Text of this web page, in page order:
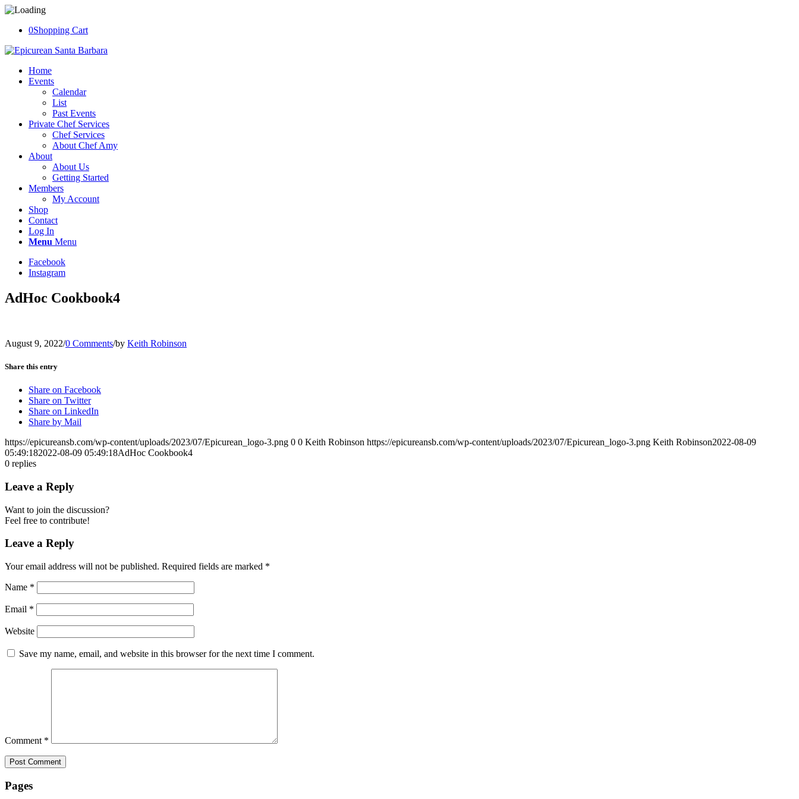
0Shopping Cart
Home
Events
Calendar
List
Past Events
Private Chef Services
Chef Services
About Chef Amy
About
About Us
Getting Started
Members
My Account
Shop
Contact
Log In
Menu Menu
Facebook
Instagram
AdHoc Cookbook4
August 9, 2022/0 Comments/by Keith Robinson
Share this entry
Share on Facebook
Share on Twitter
Share on LinkedIn
Share by Mail
https://epicureansb.com/wp-content/uploads/2023/07/Epicurean_logo-3.png 0 0 Keith Robinson https://epicureansb.com/wp-content/uploads/2023/07/Epicurean_logo-3.png Keith Robinson2022-08-09
05:49:182022-08-09 05:49:18AdHoc Cookbook4
0 replies
Leave a Reply
Want to join the discussion?
Feel free to contribute!
Leave a Reply
Your email address will not be published. Required fields are marked *
Name *
Email *
Website
Save my name, email, and website in this browser for the next time I comment.
Comment *
Pages